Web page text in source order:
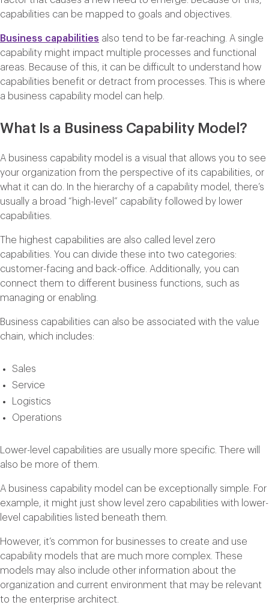
capabilities can be mapped to goals and objectives.
Business capabilities also tend to be far-reaching. A single
capability might impact multiple processes and functional
areas. Because of this, it can be difficult to understand how
capabilities benefit or detract from processes. This is where
a business capability model can help.
What Is a Business Capability Model?
A business capability model is a visual that allows you to see
your organization from the perspective of its capabilities, or
what it can do. In the hierarchy of a capability model, there’s
usually a broad “high-level” capability followed by lower
capabilities.
The highest capabilities are also called level zero
capabilities. You can divide these into two categories:
customer-facing and back-office. Additionally, you can
connect them to different business functions, such as
managing or enabling.
Business capabilities can also be associated with the value
chain, which includes:
Sales
Service
Logistics
Operations
Lower-level capabilities are usually more specific. There will
also be more of them.
A business capability model can be exceptionally simple. For
example, it might just show level zero capabilities with lower-
level capabilities listed beneath them.
However, it’s common for businesses to create and use
capability models that are much more complex. These
models may also include other information about the
organization and current environment that may be relevant
to the enterprise architect.